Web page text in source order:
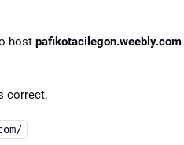
host pafikotacilegon.weebly.com
correct.